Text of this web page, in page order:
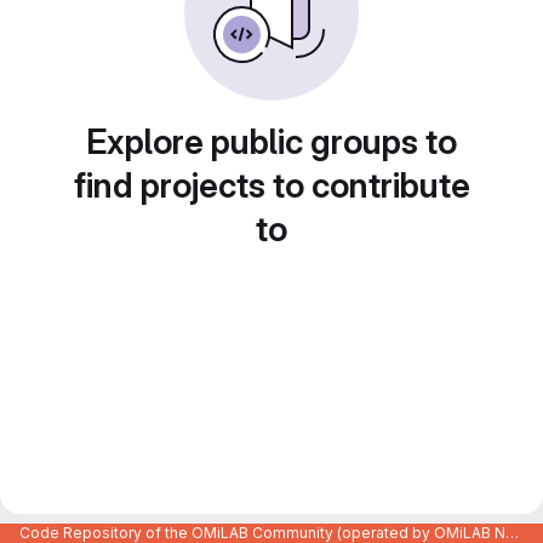
Explore public groups to
find projects to contribute
to
Code Repository of the OMiLAB Community (operated by OMiLAB NPO)